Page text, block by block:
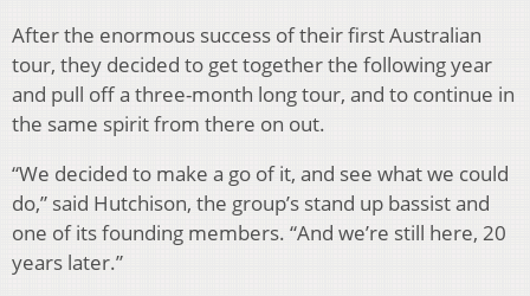
After the enormous success of their first Australian
tour, they decided to get together the following year
and pull off a three-month long tour, and to continue in
the same spirit from there on out.
“We decided to make a go of it, and see what we could
do,” said Hutchison, the group’s stand up bassist and
one of its founding members. “And we’re still here, 20
years later.”